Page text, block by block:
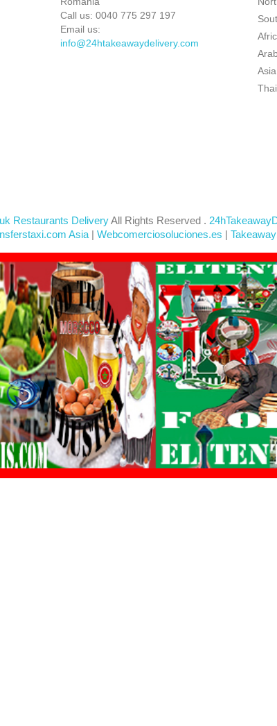
Call us: 0040 775 297 197
Email us:
info@24htakeawaydelivery.com
Restaurants DeliveryAll Rights Reserved .
Asia | Webcomerciosoluciones.es |